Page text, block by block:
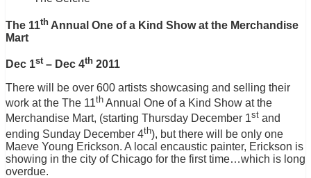
The 11th Annual One of a Kind Show at the Merchandise
Mart
Dec 1st– Dec 4th 2011
There will be over 600 artists showcasing and selling their
work at the The 11th Annual One of a Kind Show at the
Merchandise Mart, (starting Thursday December 1st and
ending Sunday December 4th), but there will be only one
Maeve Young Erickson. A local encaustic painter, Erickson is
showing in the city of Chicago for the first time…which is long
overdue.